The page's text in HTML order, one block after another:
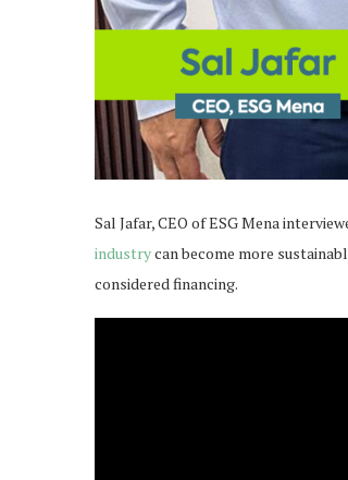
Sal Jafar, CEO of ESG Mena
industrycan become more
considered financing.